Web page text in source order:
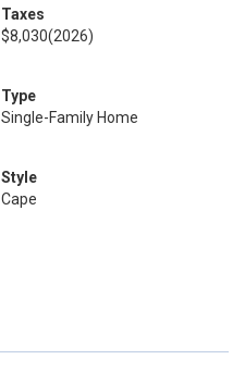
Taxes
$8,030(2026)
Type
Single-Family Home
Style
Cape